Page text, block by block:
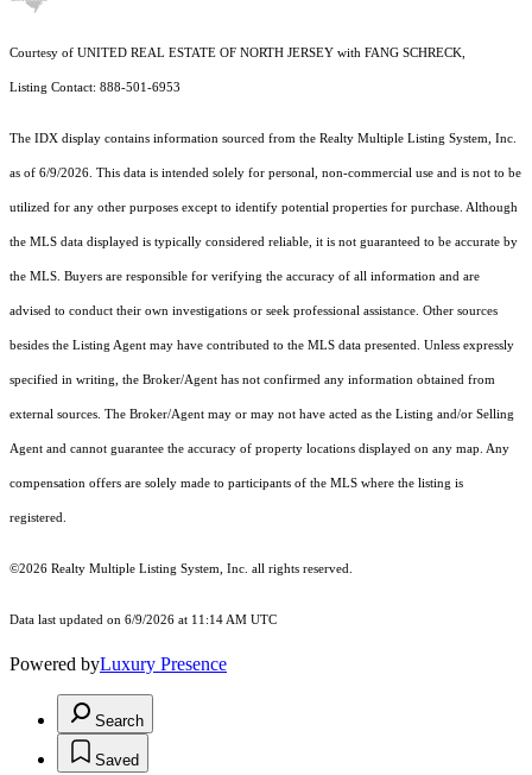
Courtesy of UNITED REAL ESTATE OF NORTH JERSEY with FANG SCHRECK,
Listing Contact: 888-501-6953
The IDX display contains information sourced from the Realty Multiple Listing System, Inc.
as of 6/9/2026. This data is intended solely for personal, non-commercial use and is not to be
utilized for any other purposes except to identify potential properties for purchase. Although
the MLS data displayed is typically considered reliable, it is not guaranteed to be accurate by
the MLS. Buyers are responsible for verifying the accuracy of all information and are
advised to conduct their own investigations or seek professional assistance. Other sources
besides the Listing Agent may have contributed to the MLS data presented. Unless expressly
specified in writing, the Broker/Agent has not confirmed any information obtained from
external sources. The Broker/Agent may or may not have acted as the Listing and/or Selling
Agent and cannot guarantee the accuracy of property locations displayed on any map. Any
compensation offers are solely made to participants of the MLS where the listing is
registered.
©2026 Realty Multiple Listing System, Inc. all rights reserved.
Data last updated on 6/9/2026 at 11:14 AM UTC
Powered byLuxury Presence
Search
Saved